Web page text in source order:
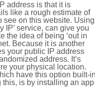
address is that it is
like a rough estimate of
see on this website. Using
IP’ service, can give you
the idea of being ‘out in
Because it is another
your public IP address
address. It’s
your physical location.
have this option built-
this, is by installing an app